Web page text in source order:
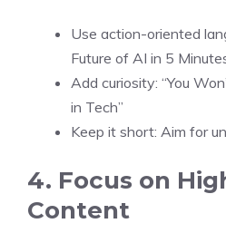
Use action-oriented
Future of AI in 5
Add curiosity: “You
in Tech”
Keep it short: Aim for
4. Focus on
Content